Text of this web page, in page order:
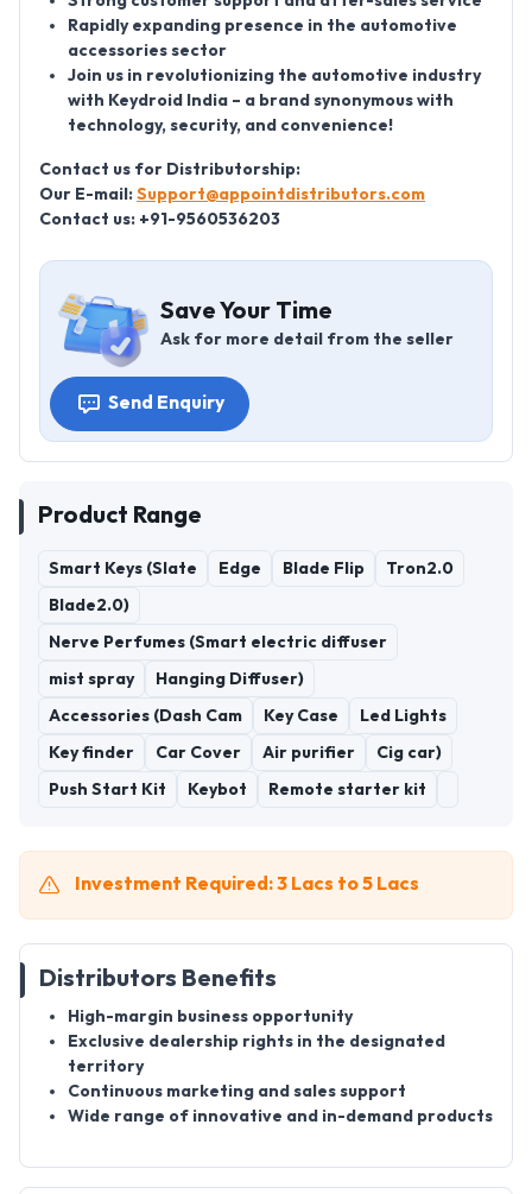
Rapidly expanding presence in the automotive
accessories sector
Join us in revolutionizing the automotive industry
with Keydroid India – a brand synonymous with
technology, security, and convenience!
Contact us for Distributorship:
Our E-mail: Support@appointdistributors.com
Contact us: +91-9560536203
Save Your Time
Ask for more detail from the seller
Send Enquiry
Product Range
Smart Keys (Slate Edge Blade Flip Tron2.0
Blade2.0)
Nerve Perfumes (Smart electric diffuser
mist spray Hanging Diffuser)
Accessories (Dash Cam Key Case Led Lights
Key finder Car Cover Air purifier Cig car)
Push Start Kit Keybot Remote starter kit
Investment Required: 3 Lacs to 5 Lacs
Distributors Benefits
High-margin business opportunity
Exclusive dealership rights in the designated
territory
Continuous marketing and sales support
Wide range of innovative and in-demand products